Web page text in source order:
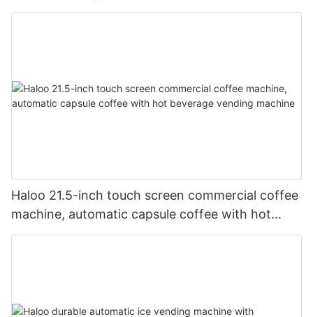
Body and Defogging Glass Door
Haloo 21.5-inch touch screen commercial coffee
machine, automatic capsule coffee with hot
beverage vending machine